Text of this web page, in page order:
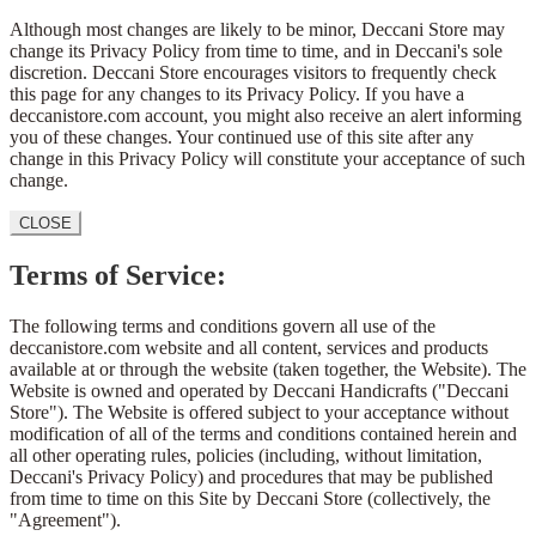
Although most changes are likely to be minor, Deccani Store may
change its Privacy Policy from time to time, and in Deccani's sole
discretion. Deccani Store encourages visitors to frequently check
this page for any changes to its Privacy Policy. If you have a
deccanistore.com account, you might also receive an alert informing
you of these changes. Your continued use of this site after any
change in this Privacy Policy will constitute your acceptance of such
change.
CLOSE
Terms of Service:
The following terms and conditions govern all use of the
deccanistore.com website and all content, services and products
available at or through the website (taken together, the Website). The
Website is owned and operated by Deccani Handicrafts ("Deccani
Store"). The Website is offered subject to your acceptance without
modification of all of the terms and conditions contained herein and
all other operating rules, policies (including, without limitation,
Deccani's Privacy Policy) and procedures that may be published
from time to time on this Site by Deccani Store (collectively, the
"Agreement").